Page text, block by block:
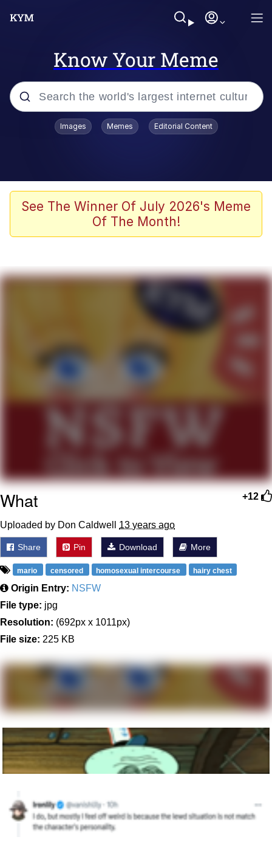
Know Your Meme
Popular searches
Tardo
Quiet On the Creek
Chihiro Unsheathing a Katana
Evelyn Smith Smiling /
My Father-In-Law Is A Builder / We
Jacob Batalon CEO of Sex
Images Memes Editorial Content
See The Winner Of July 2026's Meme
Of The Month!
+12
What
Uploaded by Don Caldwell 13 years ago
Share Pin Download More
mario censored homosexual intercourse hairy chest
Origin Entry: NSFW
File type: jpg
Resolution: (692px x 1011px)
File size: 225 KB